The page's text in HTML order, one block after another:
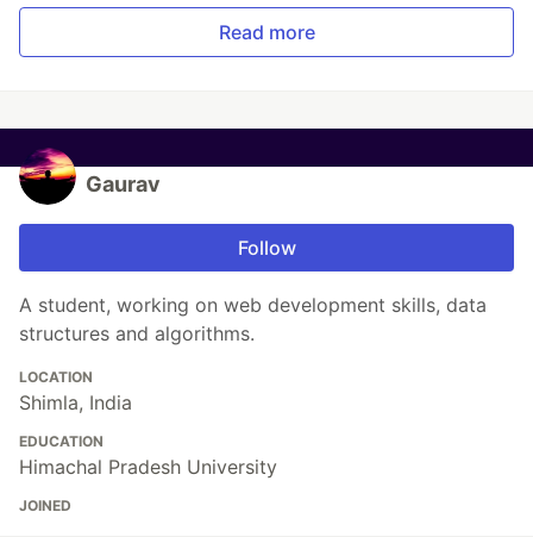
Read more
Gaurav
Follow
A student, working on web development skills, data
structures and algorithms.
LOCATION
Shimla, India
EDUCATION
Himachal Pradesh University
JOINED